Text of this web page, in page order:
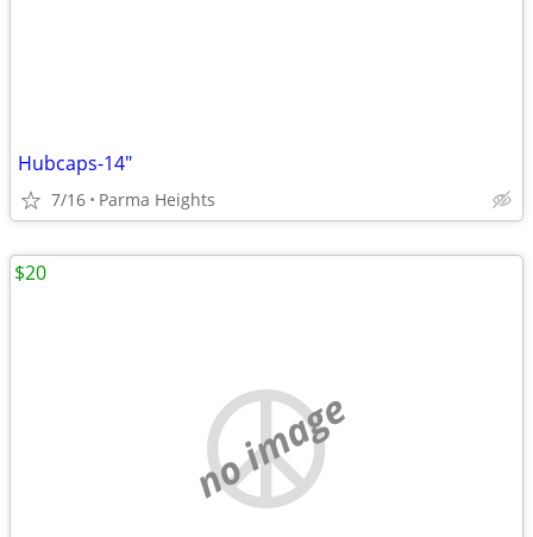
Hubcaps-14"
7/16 Parma Heights
no image
$20